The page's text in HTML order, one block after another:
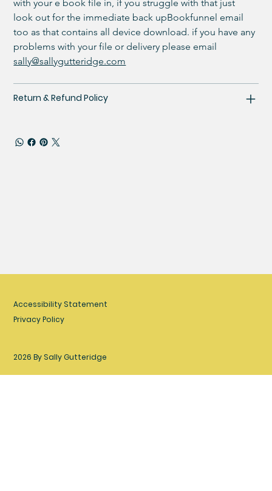
with your e book file in, if you struggle with that just
look out for the immediate back upBookfunnel email
too as that contains all device download. if you have any
problems with your file or delivery please email
sally@sallygutteridge.com
Return & Refund Policy
Accessibility Statement
Privacy Policy
2026 By Sally Gutteridge